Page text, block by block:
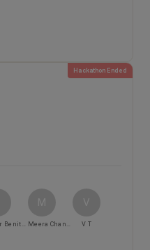
Hackathon Ended
Javier Benitez
M
Meera Chandrasekaran
V
V T